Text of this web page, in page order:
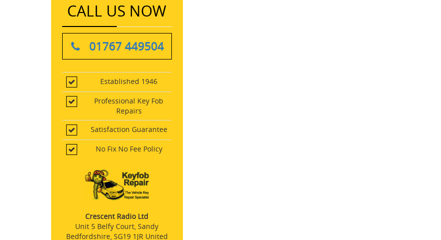
CALL US NOW
01767 449504
Established 1946
Professional Key Fob
Repairs
Satisfaction Guarantee
No Fix No Fee Policy
Crescent Radio Ltd
Unit 5 Belfy Court, Sandy
Bedfordshire, SG19 1JR United